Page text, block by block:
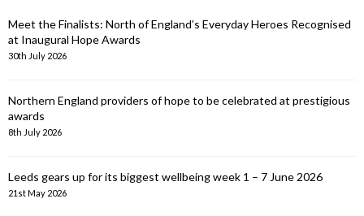
Meet the Finalists: North of England’s Everyday Heroes Recognised
at Inaugural Hope Awards
30th July 2026
Northern England providers of hope to be celebrated at prestigious
awards
8th July 2026
Leeds gears up for its biggest wellbeing week 1 – 7 June 2026
21st May 2026